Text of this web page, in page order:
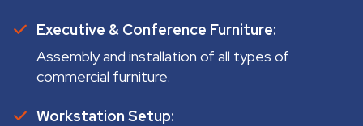
Executive & Conference Furniture:
Assembly and installation of all types of
commercial furniture.
Workstation Setup: